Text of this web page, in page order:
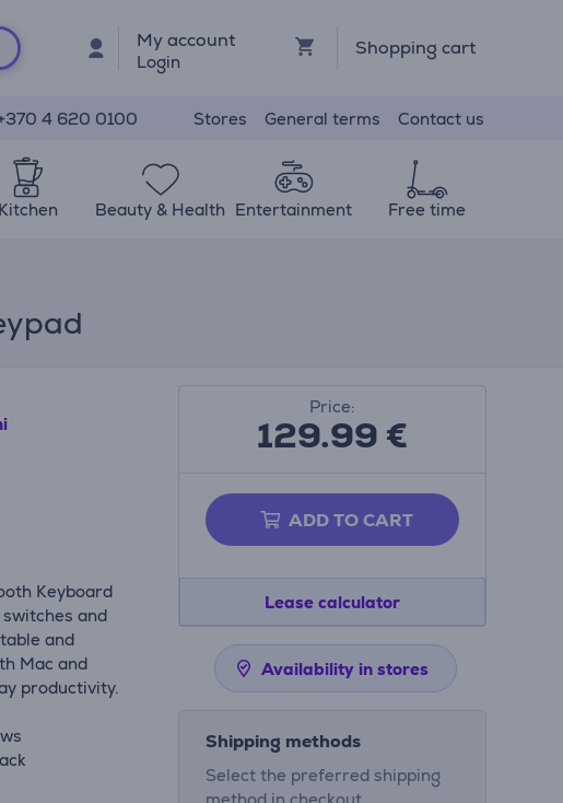
My account
Login
Shopping cart
4 620 0100 Stores General terms Contact us
Kitchen Beauty & Health Entertainment Free time
Keyboard
and
and
Mac and
productivity.
Price:
129.99€
ADD TO CART
Lease calculator
Availability in stores
Shipping methods
Select the preferred shipping